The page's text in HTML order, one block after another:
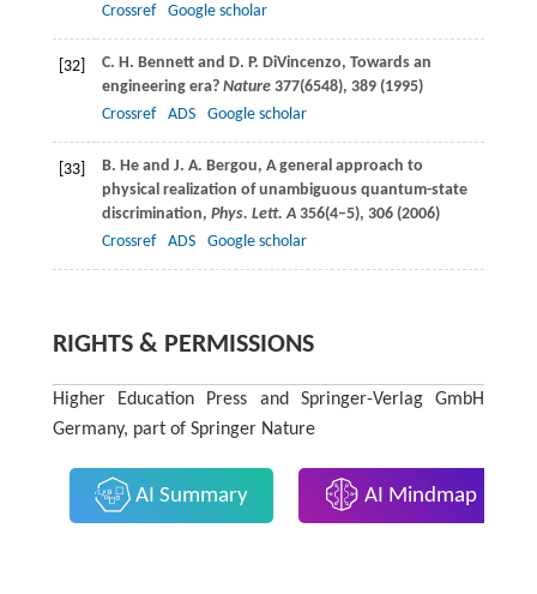
Crossref
Google scholar
[32] C. H. Bennettand D. P. DiVincenzo, Towards an
engineering era? Nature377(6548), 389 (1995)
Crossref
ADS Google scholar
[33] B. Heand J. A. Bergou, A general approach to
physical realization of unambiguous quantum-state
discrimination, Phys. Lett. A356(4–5), 306 (2006)
Crossref
ADS Google scholar
RIGHTS & PERMISSIONS
Higher Education Press and Springer-Verlag GmbH
Germany, part of Springer Nature
AI Summary AI Mindmap